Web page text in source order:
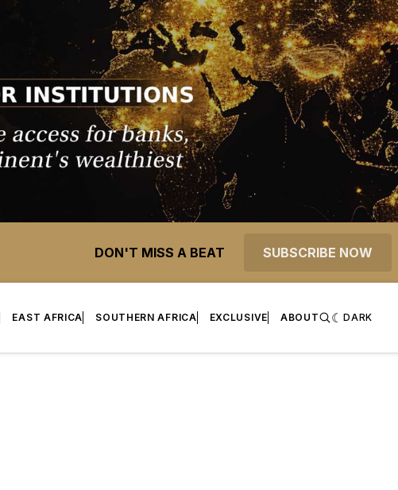
DON'T MISS A BEAT SUBSCRIBE NOW
EAST AFRICA SOUTHERN AFRICA EXCLUSIVE ABOUT DARK